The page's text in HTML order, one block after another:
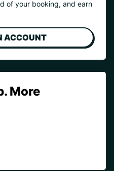
of your booking, and earn
ACCOUNT
More